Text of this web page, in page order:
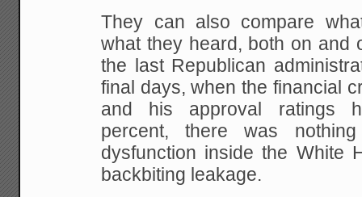
They can also compare
what they heard, both on and
the last Republican
final days, when the financial
and his approval ratings
percent, there was
dysfunction inside the White
backbiting leakage.